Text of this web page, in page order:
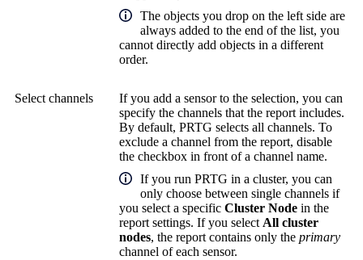
The objects you drop on the left side are
always added to the end of the list, you
cannot directly add objects in a different
order.
Select channels
If you add a sensor to the selection, you can
specify the channels that the report includes.
By default, PRTG selects all channels. To
exclude a channel from the report, disable
the checkbox in front of a channel name.
If you run PRTG in a cluster, you can
only choose between single channels if
you select a specific Cluster Node in the
report settings. If you select All cluster
nodes, the report contains only the primary
channel of each sensor.